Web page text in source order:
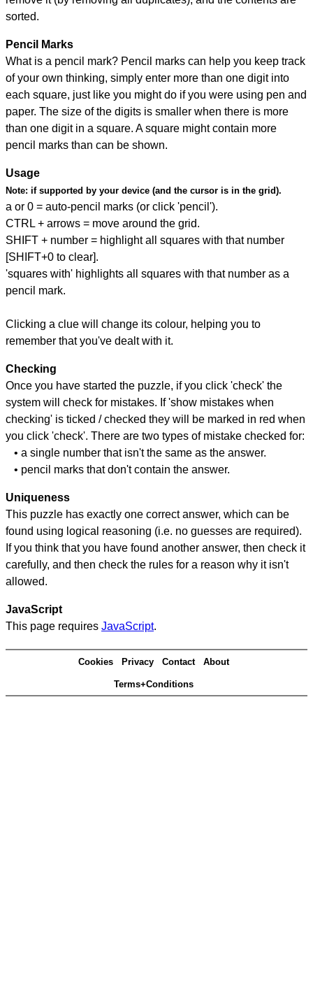
sorted.
Pencil Marks
What is a pencil mark? Pencil marks can help you keep track
of your own thinking, simply enter more than one digit into
each square, just like you might do if you were using pen and
paper. The size of the digits is smaller when there is more
than one digit in a square. A square might contain more
pencil marks than can be shown.
Usage
Note: if supported by your device (and the cursor is in the grid).
a or 0 = auto-pencil marks (or click 'pencil').
CTRL + arrows = move around the grid.
SHIFT + number = highlight all squares with that number
[SHIFT+0 to clear].
'squares with' highlights all squares with that number as a
pencil mark.
Clicking a clue will change its colour, helping you to
remember that you've dealt with it.
Checking
Once you have started the puzzle, if you click 'check' the
system will check for mistakes. If 'show mistakes when
checking' is ticked / checked they will be marked in red when
you click 'check'. There are two types of mistake checked for:
• a single number that isn't the same as the answer.
• pencil marks that don't contain the answer.
Uniqueness
This puzzle has exactly one correct answer, which can be
found using logical reasoning (i.e. no guesses are required).
If you think that you have found another answer, then check it
carefully, and then check the rules for a reason why it isn't
allowed.
JavaScript
This page requires JavaScript.
Cookies Privacy Contact About
Terms+Conditions